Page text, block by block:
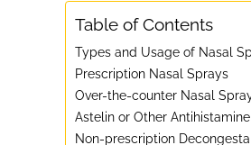
Table of Contents
Types and Usage of Nasal
Prescription Nasal Sprays
Over-the-counter Nasal
Astelin or Other
Non-prescription